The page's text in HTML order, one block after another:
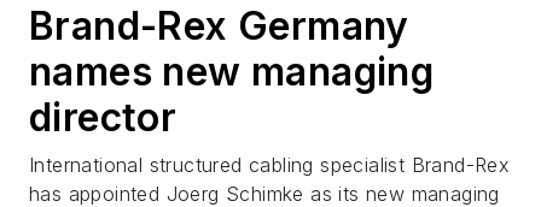
Brand-Rex Germany
names new managing
director
International structured cabling specialist Brand-Rex
has appointed Joerg Schimke as its new managing